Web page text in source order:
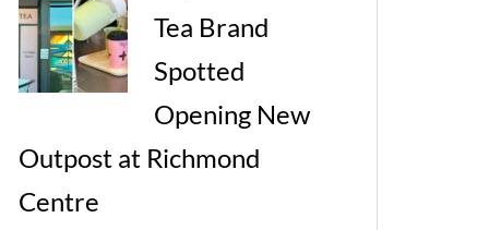
Tea Brand
Spotted
Opening New
Outpost at Richmond
Centre